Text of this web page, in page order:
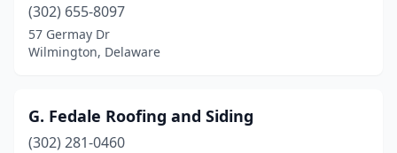
(302) 655-8097
57 Germay Dr
Wilmington, Delaware
G. Fedale Roofing and Siding
(302) 281-0460